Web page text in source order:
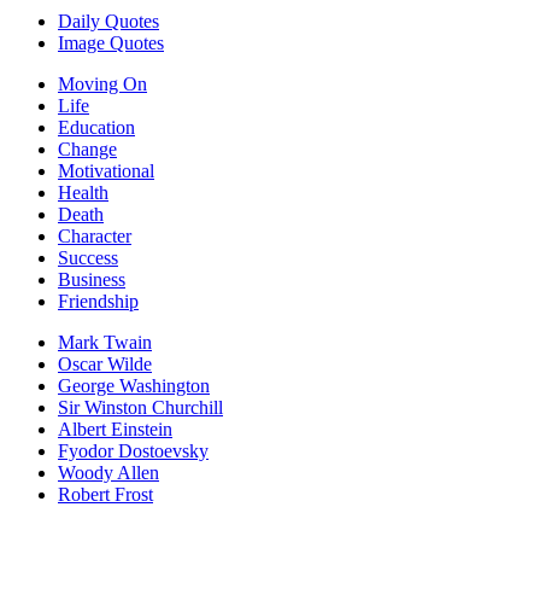
Daily Quotes
Image Quotes
Moving On
Life
Education
Change
Motivational
Health
Death
Character
Success
Business
Friendship
Mark Twain
Oscar Wilde
George Washington
Sir Winston Churchill
Albert Einstein
Fyodor Dostoevsky
Woody Allen
Robert Frost